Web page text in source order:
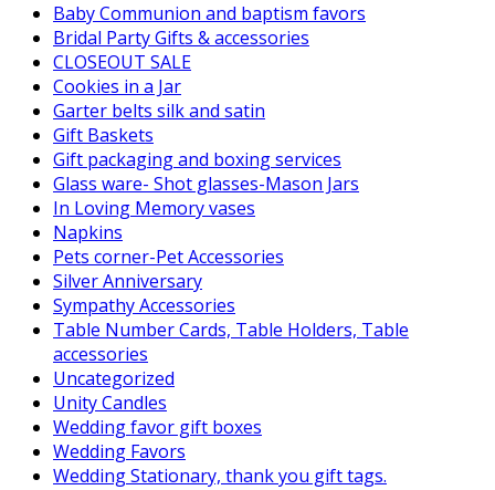
Baby Communion and baptism favors
Bridal Party Gifts & accessories
CLOSEOUT SALE
Cookies in a Jar
Garter belts silk and satin
Gift Baskets
Gift packaging and boxing services
Glass ware- Shot glasses-Mason Jars
In Loving Memory vases
Napkins
Pets corner-Pet Accessories
Silver Anniversary
Sympathy Accessories
Table Number Cards, Table Holders, Table
accessories
Uncategorized
Unity Candles
Wedding favor gift boxes
Wedding Favors
Wedding Stationary, thank you gift tags.